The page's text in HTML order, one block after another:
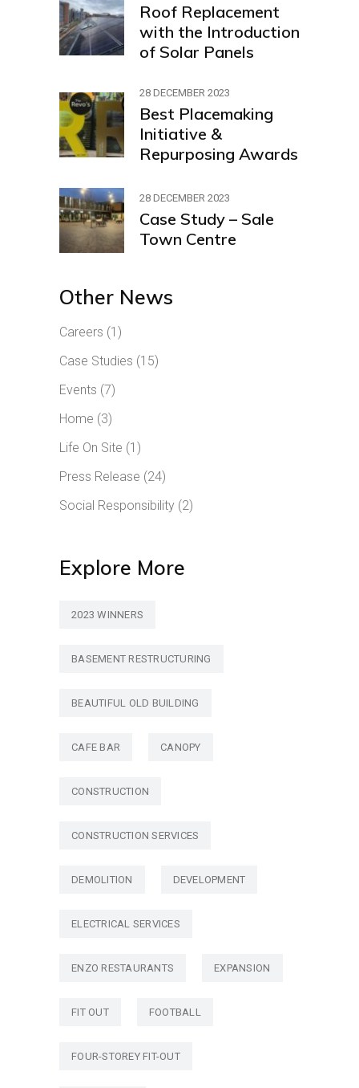
Roof Replacement
with the Introduction
of Solar Panels
28 DECEMBER 2023
Best Placemaking
Initiative &
Repurposing Awards
28 DECEMBER 2023
Case Study – Sale
Town Centre
Other News
Careers (1)
Case Studies (15)
Events (7)
Home (3)
Life On Site (1)
Press Release (24)
Social Responsibility (2)
Explore More
2023 WINNERS
BASEMENT RESTRUCTURING
BEAUTIFUL OLD BUILDING
CAFE BAR CANOPY
CONSTRUCTION
CONSTRUCTION SERVICES
DEMOLITION DEVELOPMENT
ELECTRICAL SERVICES
ENZO RESTAURANTS EXPANSION
FIT OUT FOOTBALL
FOUR-STOREY FIT-OUT